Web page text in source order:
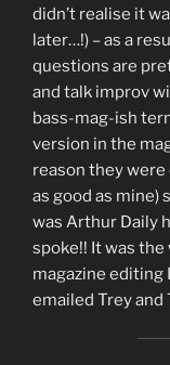
didn’t realise it
later…!) – as a
questions are
and talk improv
bass-mag-ish
version in the
reason they were
as good as mine)
was Arthur Daily
spoke!! It was
magazine editing
emailed Trey